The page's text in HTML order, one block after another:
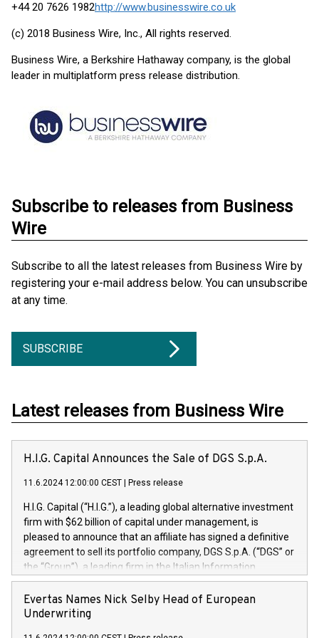
+44 20 7626 1982http://www.businesswire.co.uk
(c) 2018 Business Wire, Inc., All rights reserved.
Business Wire, a Berkshire Hathaway company, is the global
leader in multiplatform press release distribution.
Subscribe to releases from Business
Wire
Subscribe to all the latest releases from Business Wire by
registering your e-mail address below. You can unsubscribe
at any time.
SUBSCRIBE
Latest releases from Business Wire
H.I.G. Capital Announces the Sale of DGS S.p.A.
11.6.2024 12:00:00 CEST Press release
H.I.G. Capital (“H.I.G.”), a leading global alternative investment
firm with $62 billion of capital under management, is
pleased to announce that an affiliate has signed a definitive
agreement to sell its portfolio company, DGS S.p.A. (“DGS” or
the “Group”), a leading firm in the Italian Information
Technology market, to DGS Co-Founders and management
team in partnership with ICG, a global alternative asset
manager. Since its inception in 1997, DGShas supported
Evertas Names Nick Selby Head of European
Underwriting